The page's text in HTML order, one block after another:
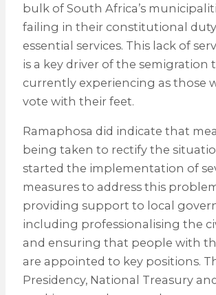
bulk of South Africa’s
failing in their constitutional
essential services. This lack of
is a key driver of the semigration
currently experiencing as those
vote with their feet.
Ramaphosa did indicate that
being taken to rectify the
started the implementation of
measures to address this
providing support to local
including professionalising the
and ensuring that people with
are appointed to key positions.
Presidency, National Treasury